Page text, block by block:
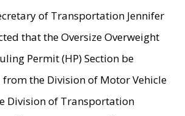
of Transportation Jennifer
that the Oversize Overweight
Permit (HP) Section be
the Division of Motor Vehicle
Division of Transportation